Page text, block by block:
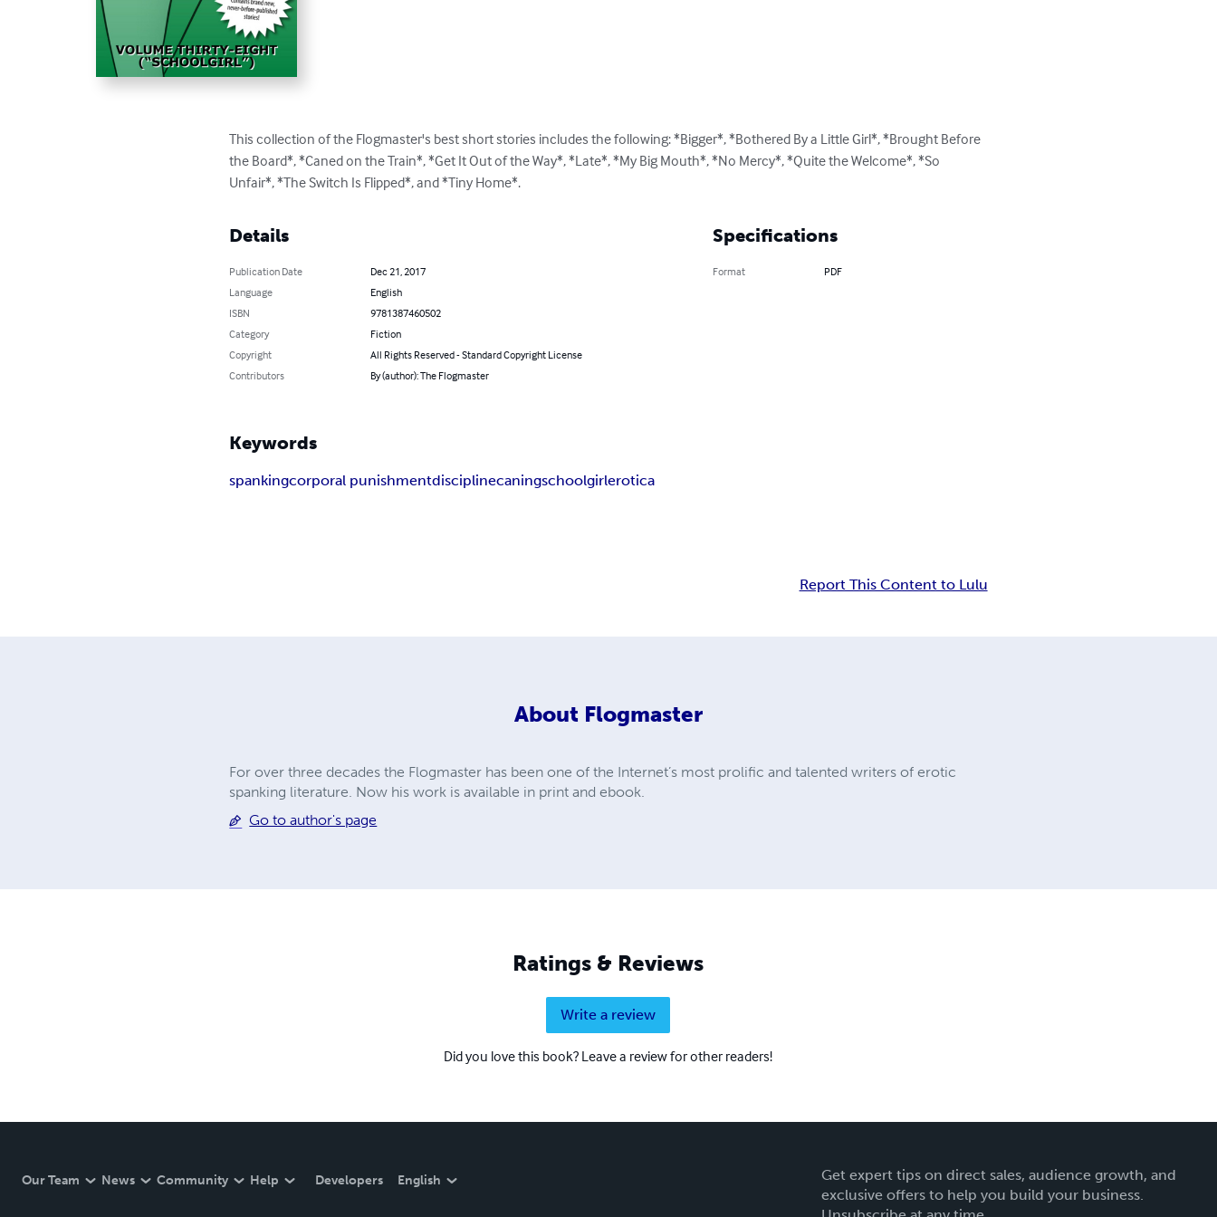
This collection of the Flogmaster's best short stories includes the following: *Bigger*, *Bothered By a Little Girl*, *Brought Before
the Board*, *Caned on the Train*, *Get It Out of the Way*, *Late*, *My Big Mouth*, *No Mercy*, *Quite the Welcome*, *So
Unfair*, *The Switch Is Flipped*, and *Tiny Home*.
Details
Publication Date
Dec 21, 2017
Language
English
ISBN
9781387460502
Category
Fiction
Copyright
All Rights Reserved - Standard Copyright License
Contributors
By (author): The Flogmaster
Specifications
Format PDF
Keywords
spankingcorporal punishmentdisciplinecaningschoolgirlerotica
Report This Content to Lulu
About Flogmaster
For over three decades the Flogmaster has been one of the Internet’s most prolific and talented writers of erotic
spanking literature. Now his work is available in print and ebook.
Go to author's page
Ratings & Reviews
Write a review
Did you love this book? Leave a review for other readers!
Our Team News Community Help Developers English
Get expert tips on direct sales, audience growth, and
exclusive offers to help you build your business.